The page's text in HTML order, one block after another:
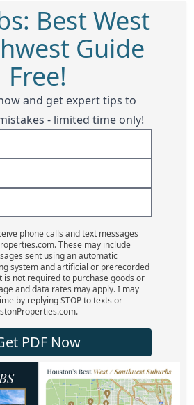
Best West
Guide
Free!
and get expert tips to
- limited time only!
phone calls and text messages
These may include
sent using an automatic
system and artificial or prerecorded
is not required to purchase goods or
and data rates may apply. I may
by replying STOP to texts or
PDF Now